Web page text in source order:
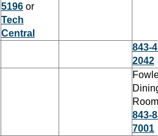
5196 or
Tech
Central
843-
2042
Room
843-
7001